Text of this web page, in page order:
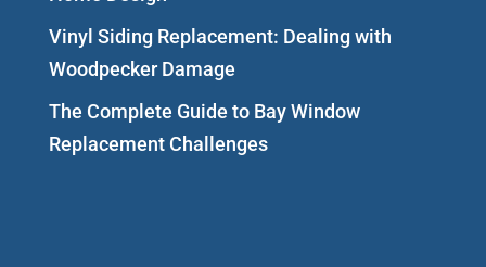
Vinyl Siding Replacement: Dealing with
Woodpecker Damage
The Complete Guide to Bay Window
Replacement Challenges